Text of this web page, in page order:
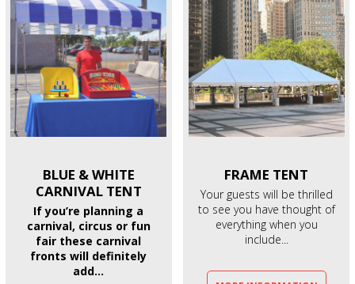
BLUE & WHITE
CARNIVAL TENT
If you’re planning a
carnival, circus or fun
fair these carnival
fronts will definitely
add...
FRAME TENT
Your guests will be thrilled
to see you have thought of
everything when you
include...